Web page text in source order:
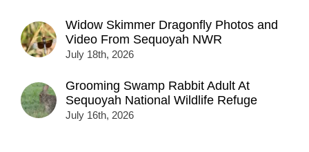
Widow Skimmer Dragonfly Photos and
Video From Sequoyah NWR
July 18th, 2026
Grooming Swamp Rabbit Adult At
Sequoyah National Wildlife Refuge
July 16th, 2026